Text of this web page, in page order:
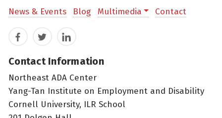
News & Events
Blog Multimedia Contact
FacebookTwitterLinkedIn
Contact Information
Northeast ADA Center
Yang-Tan Institute on Employment and Disability
Cornell University, ILR School